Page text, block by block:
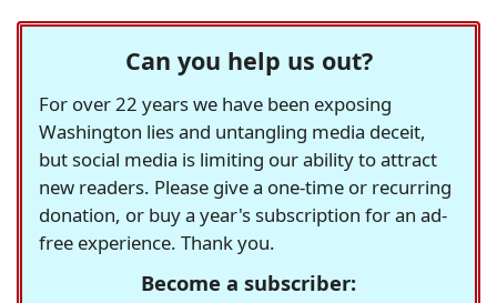
Can you help us out?
For over 22 years we have been exposing
Washington lies and untangling media deceit,
but social media is limiting our ability to attract
new readers. Please give a one-time or recurring
donation, or buy a year's subscription for an ad-
free experience. Thank you.
Become a subscriber: